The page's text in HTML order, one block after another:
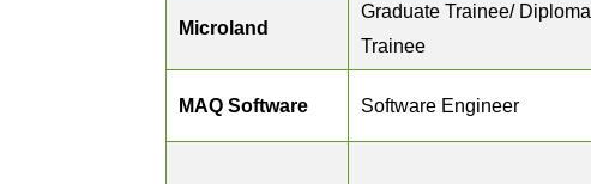
Microland
Graduate Trainee/ Diploma
Trainee
MAQ Software Software Engineer